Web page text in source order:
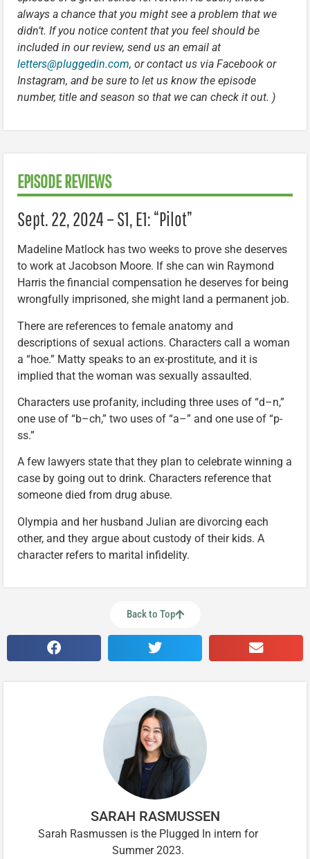
always a chance that you might see a problem that we
didn’t. If you notice content that you feel should be
included in our review, send us an email at
letters@pluggedin.com, or contact us via Facebook or
Instagram, and be sure to let us know the episode
number, title and season so that we can check it out. )
EPISODE REVIEWS
Sept. 22, 2024 – S1, E1: “Pilot”
Madeline Matlock has two weeks to prove she deserves
to work at Jacobson Moore. If she can win Raymond
Harris the financial compensation he deserves for being
wrongfully imprisoned, she might land a permanent job.
There are references to female anatomy and
descriptions of sexual actions. Characters call a woman
a “hoe.” Matty speaks to an ex-prostitute, and it is
implied that the woman was sexually assaulted.
Characters use profanity, including three uses of “d–n,”
one use of “b–ch,” two uses of “a–” and one use of “p-
ss.”
A few lawyers state that they plan to celebrate winning a
case by going out to drink. Characters reference that
someone died from drug abuse.
Olympia and her husband Julian are divorcing each
other, and they argue about custody of their kids. A
character refers to marital infidelity.
Back to Top
SARAH RASMUSSEN
Sarah Rasmussen is the Plugged In intern for
Summer 2023.